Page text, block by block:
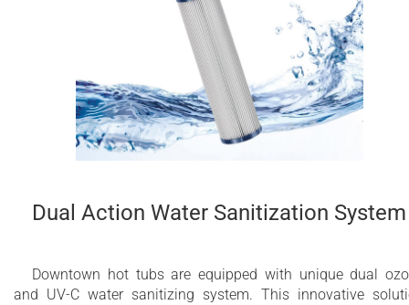
Dual Action Water Sanitization System
Downtown hot tubs are equipped with unique dual
and UV-C water sanitizing system. This innovative